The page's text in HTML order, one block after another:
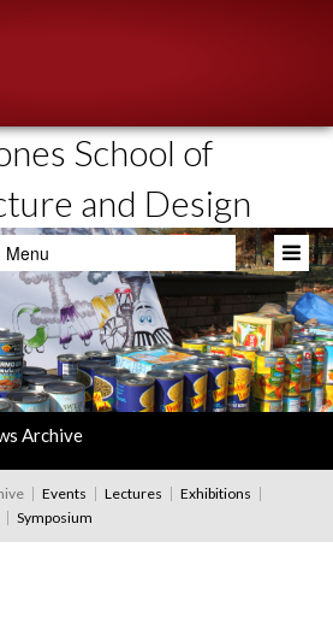
School of
and Design
Menu
People
& Events
Archive
Events Lectures
Exhibitions
Symposium